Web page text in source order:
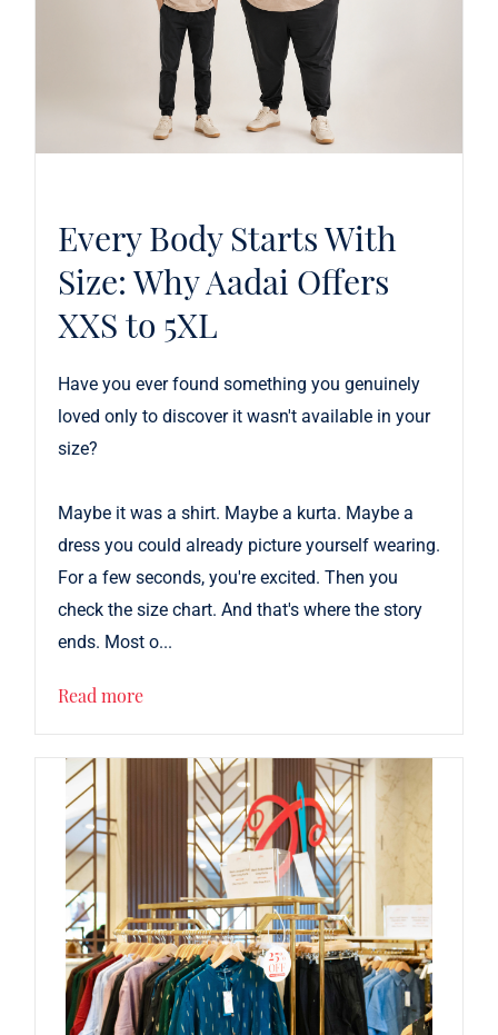
Every Body Starts With
Size: Why Aadai Offers
XXS to 5XL
Have you ever found something you genuinely
loved only to discover it wasn't available in your
size?
Maybe it was a shirt. Maybe a kurta. Maybe a
dress you could already picture yourself wearing.
For a few seconds, you're excited. Then you
check the size chart. And that's where the story
ends. Most o...
Read more